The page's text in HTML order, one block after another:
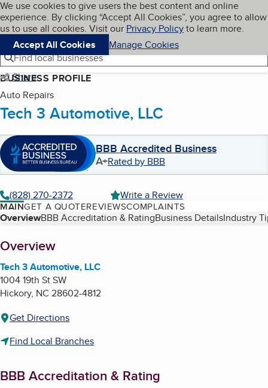
Skip to main content
Cookies on BBB.org
We use cookies to give users the best content and online
experience. By clicking “Accept All Cookies”, you agree to allow
us to use all cookies. Visit our Privacy Policyto learn more.
Accept All Cookies
Manage Cookies
Navigation menu
Menu My BBB
Find local businesses
Share
BUSINESS PROFILE
Auto Repairs
Tech 3 Automotive, LLC
BBB Accredited Business
A+Rated by BBB
(828) 270-2372 Write a Review
MAINGET A QUOTEREVIEWSCOMPLAINTS
Table of Contents
OverviewBBB Accreditation & RatingBusiness DetailsIndustry
About
Overview
Tech 3 Automotive, LLC
1004 19th St SW
Hickory, NC 28602-4812
Get Directions
Find Local Branches
BBB Accreditation & Rating